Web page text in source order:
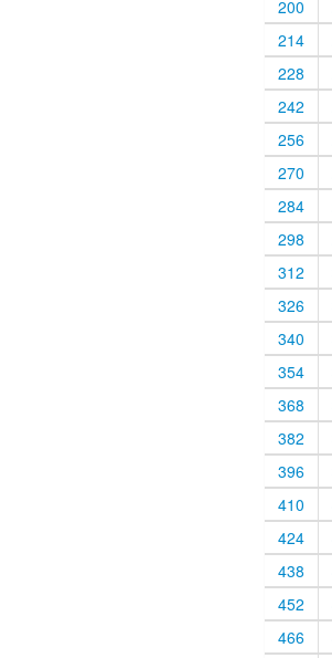
200
214
228
242
256
270
284
298
312
326
340
354
368
382
396
410
424
438
452
466